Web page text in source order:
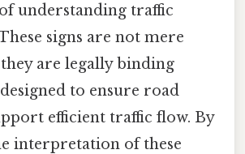
understanding traffic
signs are not mere
are legally binding
to ensure road
efficient traffic flow. By
interpretation of these